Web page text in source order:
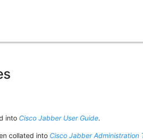
into Cisco Jabber User Guide.
collated into Cisco Jabber Administration